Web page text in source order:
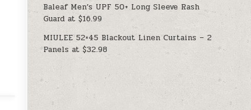
Baleaf Men’s UPF 50+ Long Sleeve Rash
Guard at $16.99
MIULEE 52×45 Blackout Linen Curtains – 2
Panels at $32.98